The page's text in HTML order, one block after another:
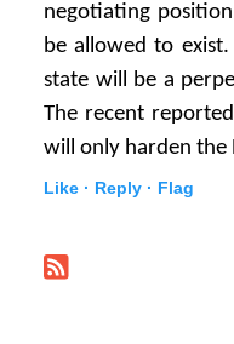
negotiating
be allowed to exist.
state will be a
The recent
will only harden the
Like · Reply · Flag